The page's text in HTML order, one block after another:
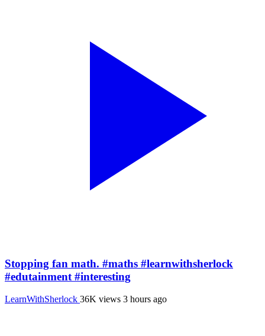
Stopping fan math. #maths #learnwithsherlock
#edutainment #interesting
LearnWithSherlock 36K views 3 hours ago